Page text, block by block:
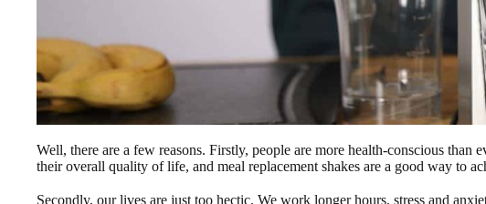
Well, there are a few reasons. Firstly, people are more health-conscious
their overall quality of life, and meal replacement shakes are a good way to
Secondly, our lives are just too hectic. We work longer hours, stress and